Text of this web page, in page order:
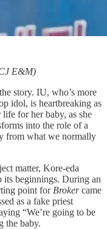
E&M)
story. IU, who’s more
idol, is heartbreaking as
for her baby, as she
into the role of a
from what we normally
matter, Kore-eda
its beginnings. During an
point for Brokercame
as a fake priest
“We’re going to be
the baby.